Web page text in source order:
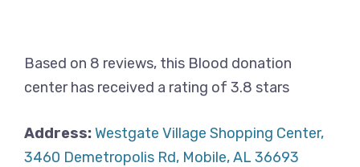
Based on 8 reviews, this Blood donation
center has received a rating of 3.8 stars
Address:Westgate Village Shopping Center,
3460 Demetropolis Rd, Mobile, AL 36693